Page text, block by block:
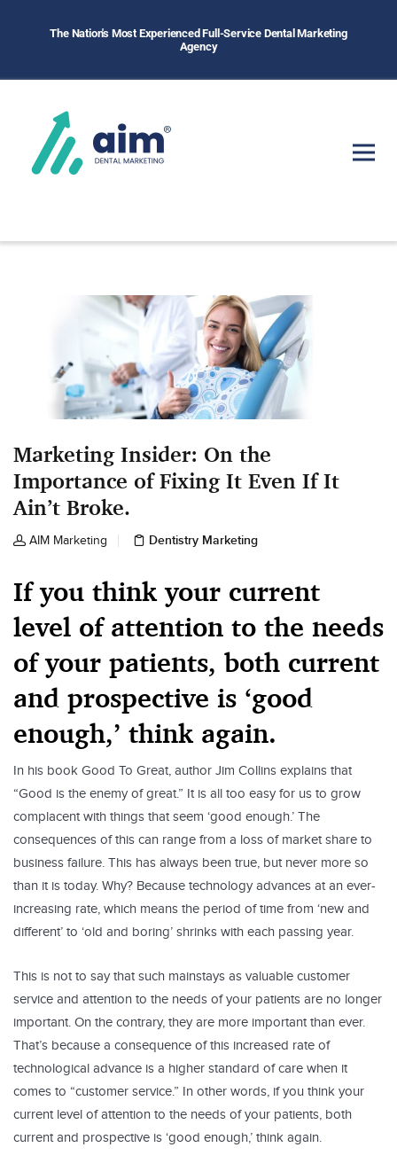
The Nation's Most Experienced Full-Service Dental Marketing
Agency
Marketing Insider: On the
Importance of Fixing It Even If It
Ain’t Broke.
AIM Marketing Dentistry Marketing
If you think your current
level of attention to the needs
of your patients, both current
and prospective is ‘good
enough,’ think again.
In his book Good To Great, author Jim Collins explains that
“Good is the enemy of great.” It is all too easy for us to grow
complacent with things that seem ‘good enough.’ The
consequences of this can range from a loss of market share to
business failure. This has always been true, but never more so
than it is today. Why? Because technology advances at an ever-
increasing rate, which means the period of time from ‘new and
different’ to ‘old and boring’ shrinks with each passing year.
This is not to say that such mainstays as valuable customer
service and attention to the needs of your patients are no longer
important. On the contrary, they are more important than ever.
That’s because a consequence of this increased rate of
technological advance is a higher standard of care when it
comes to “customer service.” In other words, if you think your
current level of attention to the needs of your patients, both
current and prospective is ‘good enough,’ think again.